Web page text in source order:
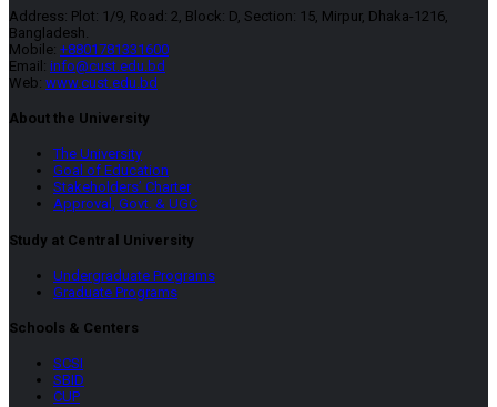
Address: Plot: 1/9, Road: 2, Block: D, Section: 15, Mirpur, Dhaka-1216,
Bangladesh.
Mobile: +8801781331600
Email: info@cust.edu.bd
Web: www.cust.edu.bd
About the University
The University
Goal of Education
Stakeholders’ Charter
Approval, Govt. & UGC
Study at Central University
Undergraduate Programs
Graduate Programs
Schools & Centers
SCSI
SBID
CUP